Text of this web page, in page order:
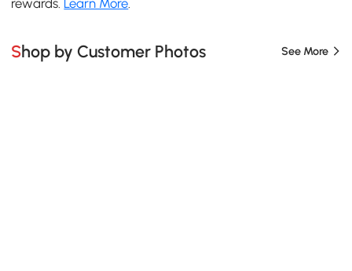
Shop by Customer Photos See More